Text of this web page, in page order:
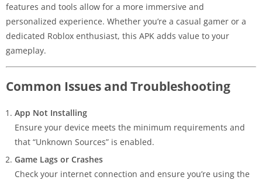
features and tools allow for a more immersive and
personalized experience. Whether you’re a casual gamer or a
dedicated Roblox enthusiast, this APK adds value to your
gameplay.
Common Issues and Troubleshooting
App Not Installing
Ensure your device meets the minimum requirements and
that “Unknown Sources” is enabled.
Game Lags or Crashes
Check your internet connection and ensure you’re using the